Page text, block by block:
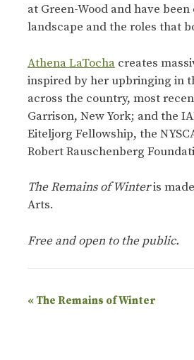
at Green-Wood and have
landscape and the roles that
Athena LaTocha creates
inspired by her upbringing in
across the country, most
Garrison, New York; and the
Eiteljorg Fellowship, the
Robert Rauschenberg
The Remains of Winteris
Arts.
Free and open to the public.
E
« The Remains of Winter